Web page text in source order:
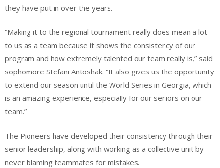
they have put in over the years.
“Making it to the regional tournament really does mean a lot
to us as a team because it shows the consistency of our
program and how extremely talented our team really is,” said
sophomore Stefani Antoshak. “It also gives us the opportunity
to extend our season until the World Series in Georgia, which
is an amazing experience, especially for our seniors on our
team.”
The Pioneers have developed their consistency through their
senior leadership, along with working as a collective unit by
never blaming teammates for mistakes.